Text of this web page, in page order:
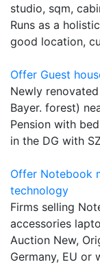
studio, sqm,
Runs as a
good location,
Offer Guest
Newly
Bayer. forest)
Pension with
in the DG with
Offer Notebook
technology
Firms selling
accessories
Auction New,
Germany, EU or